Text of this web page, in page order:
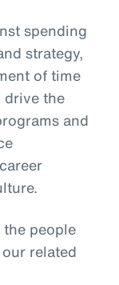
spending
strategy,
of time
the
and
people
related